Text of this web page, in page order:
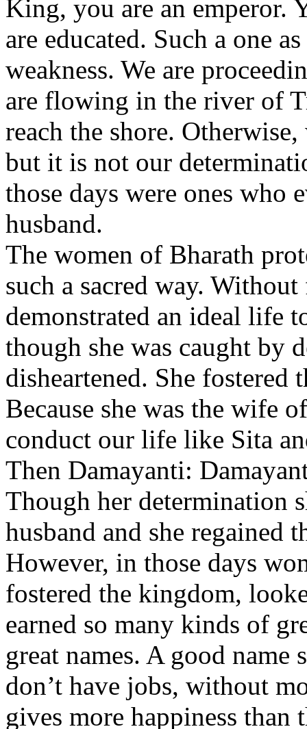
King, you are an emperor.
are educated. Such a one
weakness. We are
are flowing in the river of
reach the shore.
but it is not our
those days were ones who
husband.
The women of Bharath
such a sacred way.
demonstrated an ideal life
though she was caught by
disheartened. She fostered
Because she was the wife
conduct our life like Sita
Then Damayanti:
Though her determination
husband and she regained
However, in those days
fostered the kingdom,
earned so many kinds of
great names. A good name
don’t have jobs, without
gives more happiness than